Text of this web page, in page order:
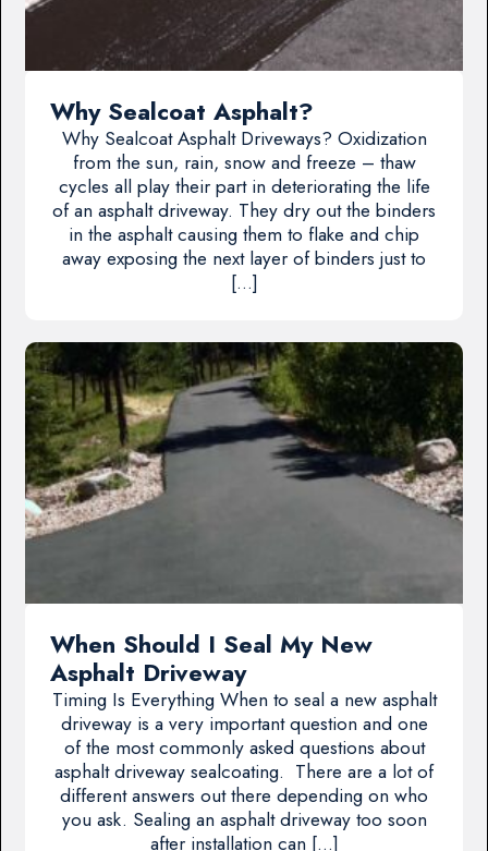
Why Sealcoat Asphalt?
Why Sealcoat Asphalt Driveways? Oxidization
from the sun, rain, snow and freeze – thaw
cycles all play their part in deteriorating the life
of an asphalt driveway. They dry out the binders
in the asphalt causing them to flake and chip
away exposing the next layer of binders just to
[…]
When Should I Seal My New
Asphalt Driveway
Timing Is Everything When to seal a new asphalt
driveway is a very important question and one
of the most commonly asked questions about
asphalt driveway sealcoating. There are a lot of
different answers out there depending on who
you ask. Sealing an asphalt driveway too soon
after installation can […]